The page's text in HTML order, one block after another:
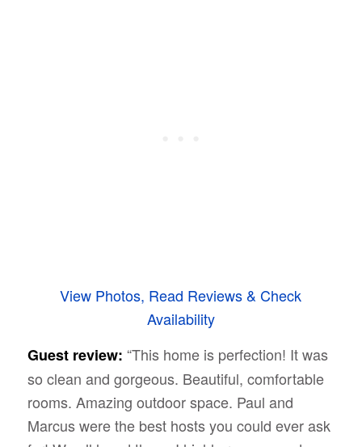
View Photos, Read Reviews & Check
Availability
Guest review: “This home is perfection! It was
so clean and gorgeous. Beautiful, comfortable
rooms. Amazing outdoor space. Paul and
Marcus were the best hosts you could ever ask